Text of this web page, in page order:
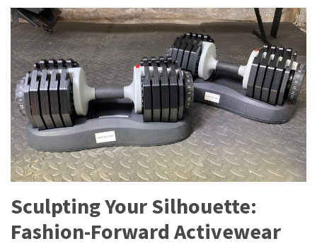
Sculpting Your Silhouette:
Fashion-Forward Activewear